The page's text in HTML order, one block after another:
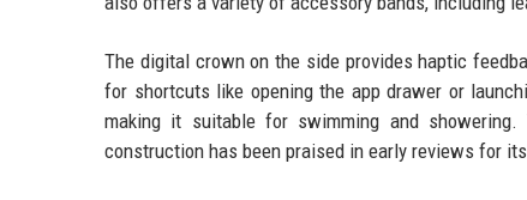
The digital crown on the side provides haptic
for shortcuts like opening the app drawer or
making it suitable for swimming and
construction has been praised in early reviews for